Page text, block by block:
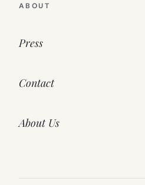
ABOUT
Press
Contact
About Us